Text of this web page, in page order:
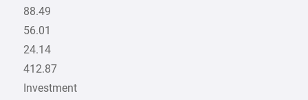
88.49
56.01
24.14
412.87
Investment